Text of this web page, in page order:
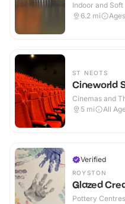
Indoor and Soft
6.2 mi
ST NEOTS
Cineworld
Cinemas and
5 mi All
Verified
ROYSTON
Glazed
Pottery